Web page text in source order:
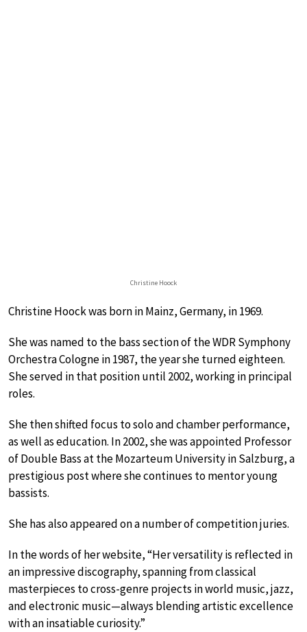
Christine Hoock
Christine Hoock was born in Mainz, Germany, in 1969.
She was named to the bass section of the WDR Symphony
Orchestra Cologne in 1987, the year she turned eighteen.
She served in that position until 2002, working in principal
roles.
She then shifted focus to solo and chamber performance,
as well as education. In 2002, she was appointed Professor
of Double Bass at the Mozarteum University in Salzburg, a
prestigious post where she continues to mentor young
bassists.
She has also appeared on a number of competition juries.
In the words of her website, “Her versatility is reflected in
an impressive discography, spanning from classical
masterpieces to cross-genre projects in world music, jazz,
and electronic music—always blending artistic excellence
with an insatiable curiosity.”